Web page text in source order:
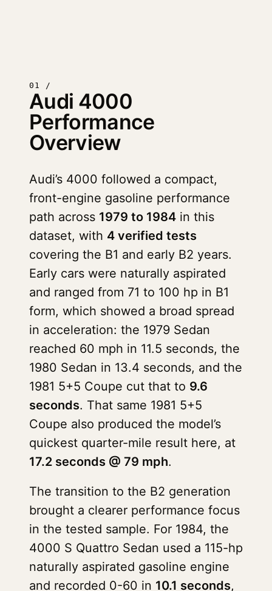
01 /
Audi 4000
Performance
Overview
Audi’s 4000 followed a compact,
front-engine gasoline performance
path across 1979 to 1984 in this
dataset, with 4 verified tests
covering the B1 and early B2 years.
Early cars were naturally aspirated
and ranged from 71 to 100 hp in B1
form, which showed a broad spread
in acceleration: the 1979 Sedan
reached 60 mph in 11.5 seconds, the
1980 Sedan in 13.4 seconds, and the
1981 5+5 Coupe cut that to 9.6
seconds. That same 1981 5+5
Coupe also produced the model’s
quickest quarter-mile result here, at
17.2 seconds @ 79 mph.
The transition to the B2 generation
brought a clearer performance focus
in the tested sample. For 1984, the
4000 S Quattro Sedan used a 115-hp
naturally aspirated gasoline engine
and recorded 0-60 in 10.1 seconds,